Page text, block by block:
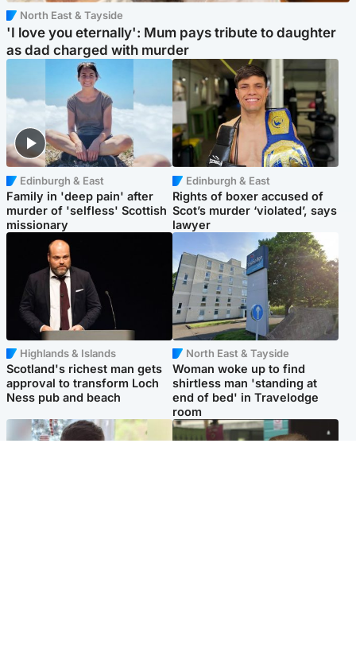
North East & Tayside
'I love you eternally': Mum pays tribute to daughter
as dad charged with murder
Edinburgh & East
Family in 'deep pain' after
murder of 'selfless' Scottish
missionary
Edinburgh & East
Rights of boxer accused of
Scot’s murder ‘violated’, says
lawyer
Highlands & Islands
Scotland's richest man gets
approval to transform Loch
Ness pub and beach
North East & Tayside
Woman woke up to find
shirtless man 'standing at
end of bed' in Travelodge
room